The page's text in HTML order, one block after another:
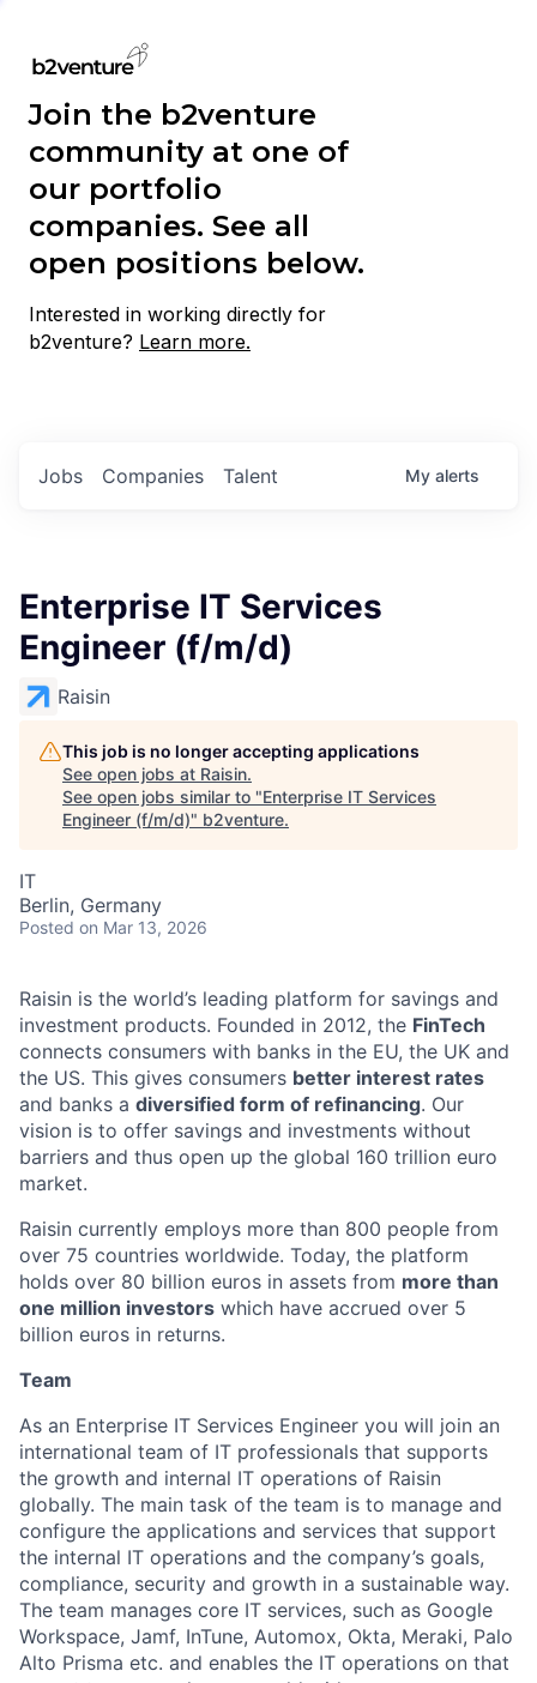
Join the b2venture
community at one of
our portfolio
companies. See all
open positions below.
Interested in working directly for
b2venture? Learn more.
Jobs Companies Talent My alerts
Enterprise IT Services
Engineer (f/m/d)
Raisin
This job is no longer accepting applications
See open jobs at Raisin.
See open jobs similar to "Enterprise IT Services
Engineer (f/m/d)" b2venture.
IT
Berlin, Germany
Posted on Mar 13, 2026
Raisin is the world’s leading platform for savings and
investment products. Founded in 2012, the FinTech
connects consumers with banks in the EU, the UK and
the US. This gives consumers better interest rates
and banks a diversified form of refinancing. Our
vision is to offer savings and investments without
barriers and thus open up the global 160 trillion euro
market.
Raisin currently employs more than 800 people from
over 75 countries worldwide. Today, the platform
holds over 80 billion euros in assets from more than
one million investors which have accrued over 5
billion euros in returns.
Team
As an Enterprise IT Services Engineer you will join an
international team of IT professionals that supports
the growth and internal IT operations of Raisin
globally. The main task of the team is to manage and
configure the applications and services that support
the internal IT operations and the company’s goals,
compliance, security and growth in a sustainable way.
The team manages core IT services, such as Google
Workspace, Jamf, InTune, Automox, Okta, Meraki, Palo
Alto Prisma etc. and enables the IT operations on that